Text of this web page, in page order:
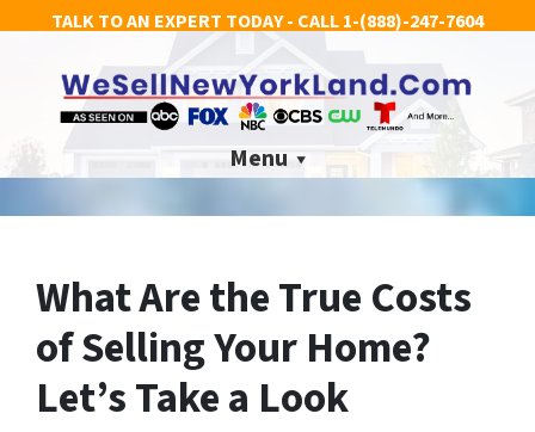
TALK TO AN EXPERT TODAY - CALL1-(888)-247-7604
Menu
What Are the True Costs
of Selling Your Home?
Let’s Take a Look